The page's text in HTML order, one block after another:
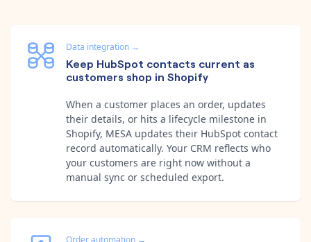
Data integration →
Keep HubSpot contacts current as
customers shop in Shopify
When a customer places an order, updates
their details, or hits a lifecycle milestone in
Shopify, MESA updates their HubSpot contact
record automatically. Your CRM reflects who
your customers are right now without a
manual sync or scheduled export.
Order automation →